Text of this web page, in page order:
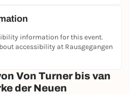
depictions from the
eras.
information for this event.
accessibility at Rausgegangen
Von Turner bis van
der Neuen